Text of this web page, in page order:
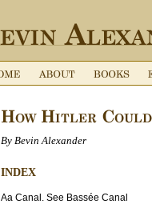
By Bevin Alexander
INDEX
Aa Canal. See Bassée Canal